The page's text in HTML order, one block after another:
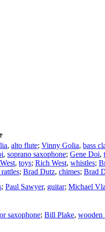
, alto flute; Vinny Golia, bass
, soprano saxophone; Gene Doi,
, toys; Rich West, whistles;
; Brad Dutz, chimes; Brad
; Paul Sawyer, guitar; Michael
saxophone; Bill Plake, wooden